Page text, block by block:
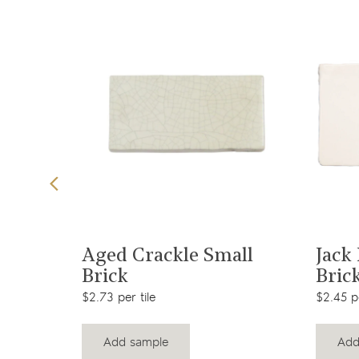
Aged Crackle Small
Brick
$2.73 per tile
Add sample
$2.45